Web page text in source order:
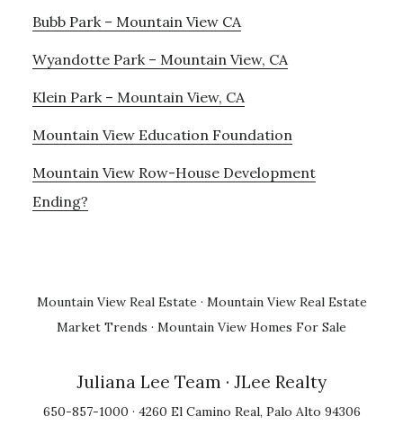
Bubb Park – Mountain View CA
Wyandotte Park – Mountain View, CA
Klein Park – Mountain View, CA
Mountain View Education Foundation
Mountain View Row-House Development
Ending?
Mountain View Real Estate · Mountain View Real Estate
Market Trends · Mountain View Homes For Sale
Juliana Lee Team · JLee Realty
650-857-1000 · 4260 El Camino Real, Palo Alto 94306